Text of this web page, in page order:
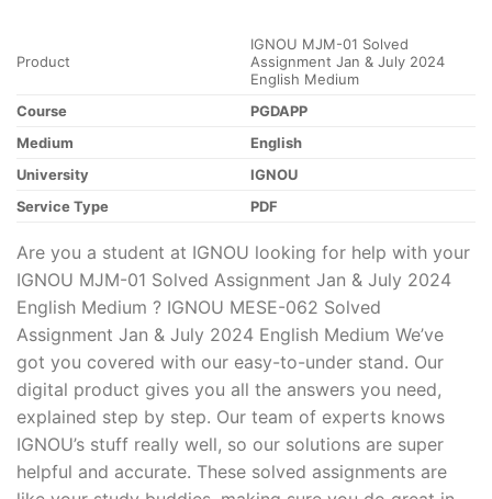
Product
IGNOU MJM-01 Solved
Assignment Jan & July 2024
English Medium
Course
PGDAPP
Medium
English
University
IGNOU
Service Type
PDF
Are you a student at IGNOU looking for help with your
IGNOU MJM-01 Solved Assignment Jan & July 2024
English Medium ? IGNOU MESE-062 Solved
Assignment Jan & July 2024 English Medium We’ve
got you covered with our easy-to-under stand. Our
digital product gives you all the answers you need,
explained step by step. Our team of experts knows
IGNOU’s stuff really well, so our solutions are super
helpful and accurate. These solved assignments are